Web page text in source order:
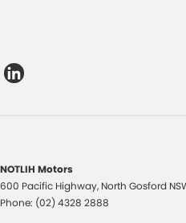
NOTLIH Motors
600 Pacific Highway, North Gosford
Phone: (02) 4328 2888